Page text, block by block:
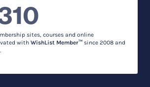
sites, courses and online
with WishList Member™ since 2008 and